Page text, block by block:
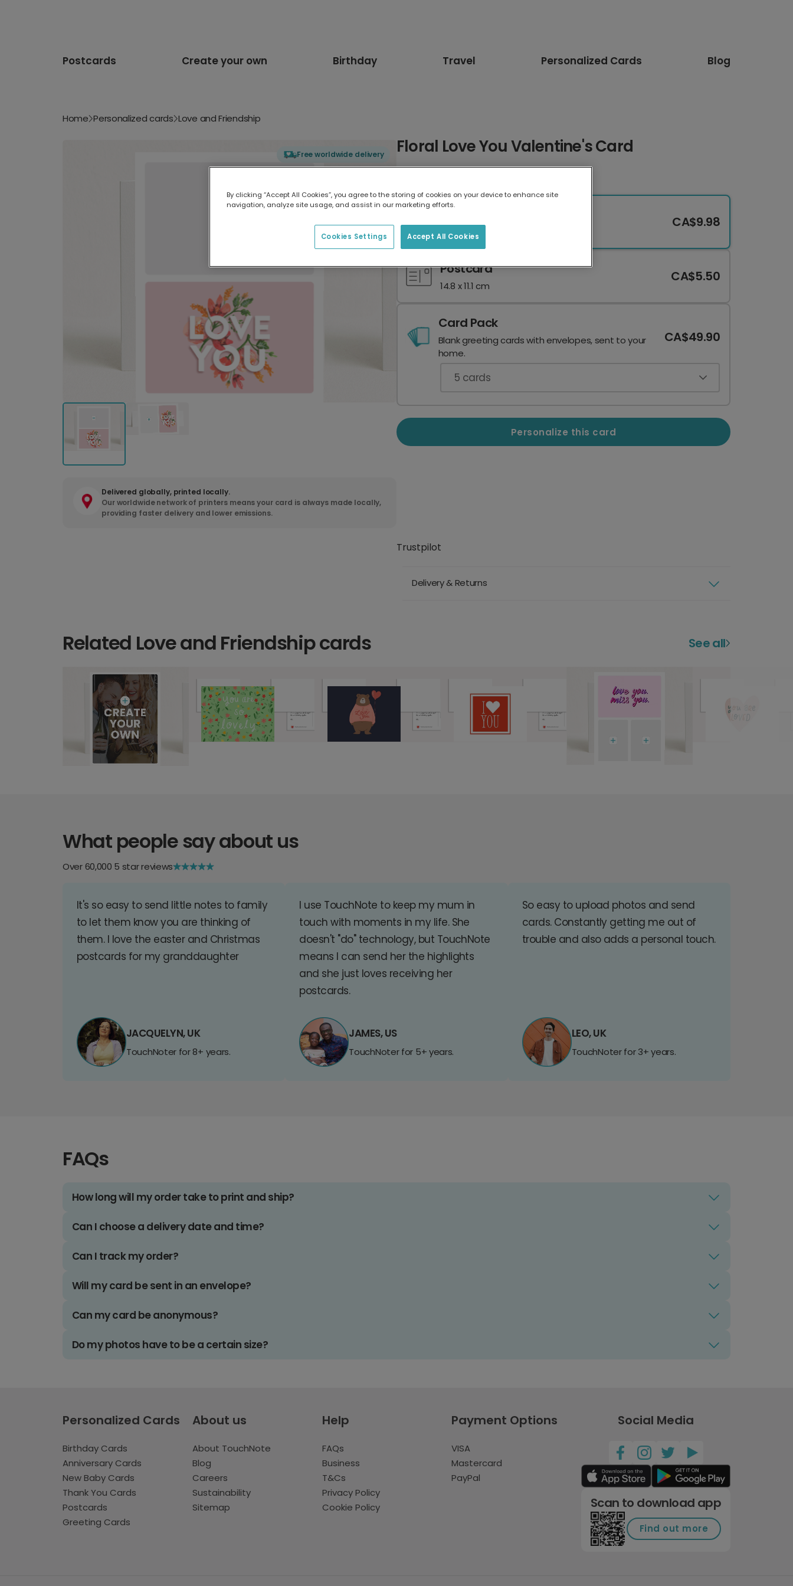
Postcards Create your own Birthday Travel Personalized Cards Blog
Home Personalized cards Love and Friendship
Free worldwide delivery
Delivered globally, printed locally.
Our worldwide network of printers means your card is always made locally,
providing faster delivery and lower emissions.
Floral Love You Valentine's Card
17.6 x 13.6 cm
CA$9.98
Postcard
14.8 x 11.1 cm
CA$5.50
Card Pack
Blank greeting cards with envelopes, sent to your
home.
CA$49.90
5 cards
Personalize this card
Trustpilot
Delivery & Returns
Related Love and Friendship cards See all
What people say about us
Over 60,000 5 star reviews
It's so easy to send little notes to family
to let them know you are thinking of
them. I love the easter and Christmas
postcards for my granddaughter
JACQUELYN, UK
TouchNoter for 8+ years.
I use TouchNote to keep my mum in
touch with moments in my life. She
doesn't "do" technology, but TouchNote
means I can send her the highlights
and she just loves receiving her
postcards.
JAMES, US
TouchNoter for 5+ years.
So easy to upload photos and send
cards. Constantly getting me out of
trouble and also adds a personal touch.
LEO, UK
TouchNoter for 3+ years.
FAQs
How long will my order take to print and ship?
Can I choose a delivery date and time?
Can I track my order?
Will my card be sent in an envelope?
Can my card be anonymous?
Do my photos have to be a certain size?
Personalized Cards
Birthday Cards
Anniversary Cards
New Baby Cards
Thank You Cards
Postcards
Greeting Cards
About us
About TouchNote
Blog
Careers
Sustainability
Sitemap
Help
FAQs
Business
T&Cs
Privacy Policy
Cookie Policy
Payment Options
VISA
Mastercard
PayPal
Social Media
Scan to download app
Find out more
By clicking “Accept All Cookies”, you agree to the storing of cookies on your device to enhance site
navigation, analyze site usage, and assist in our marketing efforts.
Accept All Cookies
Cookies Settings